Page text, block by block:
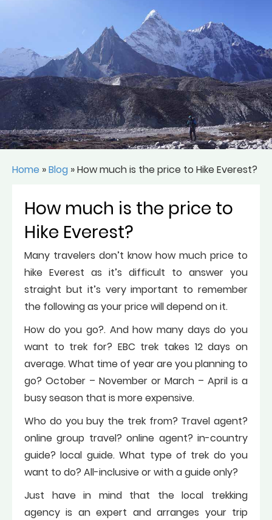
Home »Blog »How much is the price to Hike Everest?
How much is the price to
Hike Everest?
Many travelers don’t know how much price to
hike Everest as it’s difficult to answer you
straight but it’s very important to remember
the following as your price will depend on it.
How do you go?. And how many days do you
want to trek for? EBC trek takes 12 days on
average. What time of year are you planning to
go? October – November or March – April is a
busy season that is more expensive.
Who do you buy the trek from? Travel agent?
online group travel? online agent? in-country
guide? local guide. What type of trek do you
want to do? All-inclusive or with a guide only?
Just have in mind that the local trekking
agency is an expert and arranges your trip